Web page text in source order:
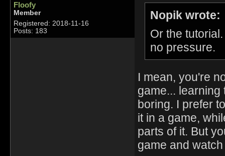
Floofy
Member
Registered: 2018-11-16
Posts: 183
Nopik wrote:
Or the
no pressure.
I mean, you're
game...
boring. I prefer
it in a game,
parts of it. But
game and